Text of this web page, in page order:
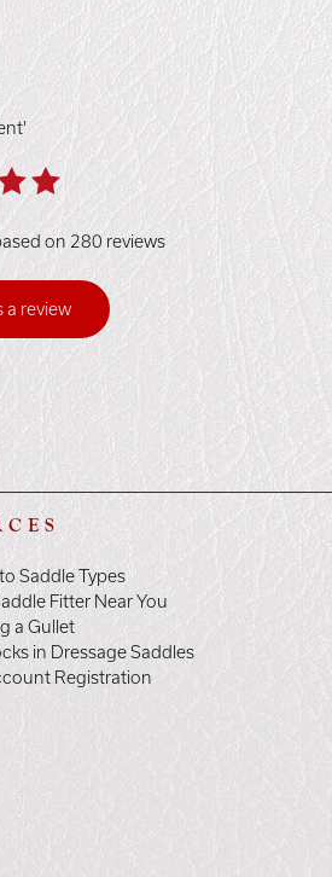
on 280 reviews
a review
Saddle Types
Fitter Near You
a Gullet
in Dressage Saddles
Registration